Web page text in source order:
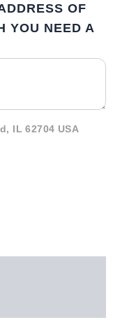
OF
YOU NEED A
IL 62704 USA